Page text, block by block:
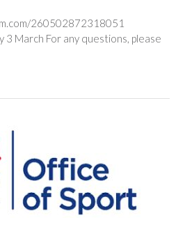
260502872318051
3 March For any questions, please